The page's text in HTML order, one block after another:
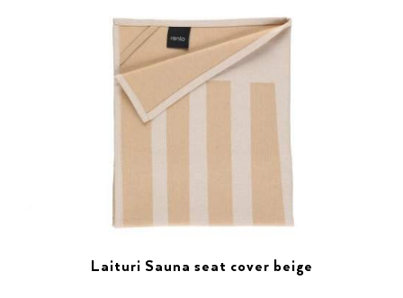
Laituri Sauna seat cover beige